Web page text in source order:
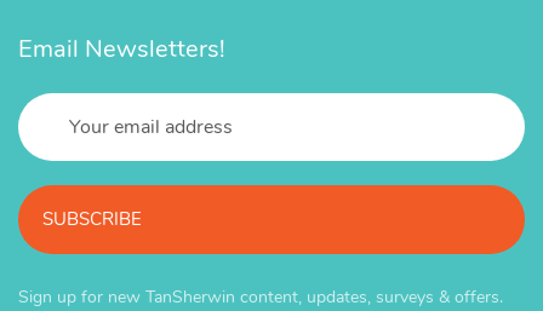
Email Newsletters!
SUBSCRIBE
Sign up for new TanSherwin content, updates, surveys & offers.